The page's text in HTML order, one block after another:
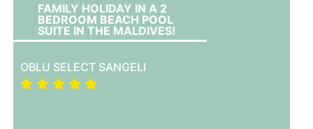
FAMILY HOLIDAY IN A 2
BEDROOM BEACH POOL
SUITE IN THE MALDIVES!
OBLU SELECT SANGELI